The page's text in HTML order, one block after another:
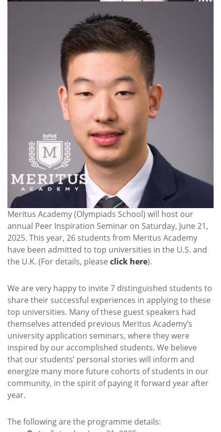
Meritus Academy (Olympiads School) will host our
annual Peer Inspiration Seminar on Saturday, June 21,
2025. This year, 26 students from Meritus Academy
have been admitted to top universities in the U.S. and
the U.K. (For details, please click here).
We are very happy to invite 7 distinguished students to
share their successful experiences in applying to these
top universities. Many of these guest speakers had
themselves attended previous Meritus Academy’s
university application seminars, where they were
inspired by our accomplished students. We believe
that our students’ personal stories will inform and
energize many more future cohorts of students in our
community, in the spirit of paying it forward year after
year.
The following are the programme details: